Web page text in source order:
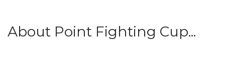
About Point Fighting Cup...